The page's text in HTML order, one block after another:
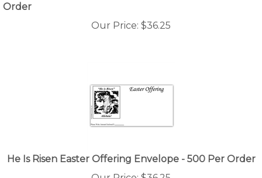
Our Price:
$36.25
He Is Risen Easter Offering Envelope - 500 Per Order
Our Price:
$36.25